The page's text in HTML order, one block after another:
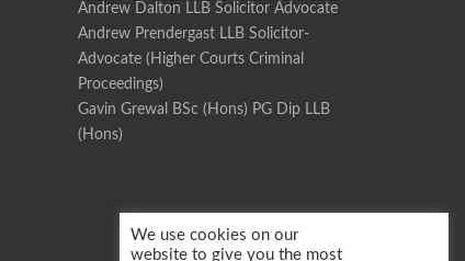
Andrew Dalton LLB Solicitor Advocate
Andrew Prendergast LLB Solicitor-
Advocate (Higher Courts Criminal
Proceedings)
Gavin Grewal BSc (Hons) PG Dip LLB
(Hons)
We use cookies on our
website to give you the most